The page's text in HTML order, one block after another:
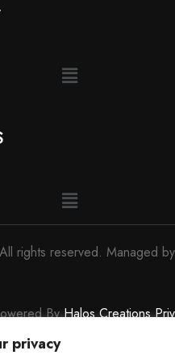
privacy
rights reserved. Managed by
ByHalos Creations